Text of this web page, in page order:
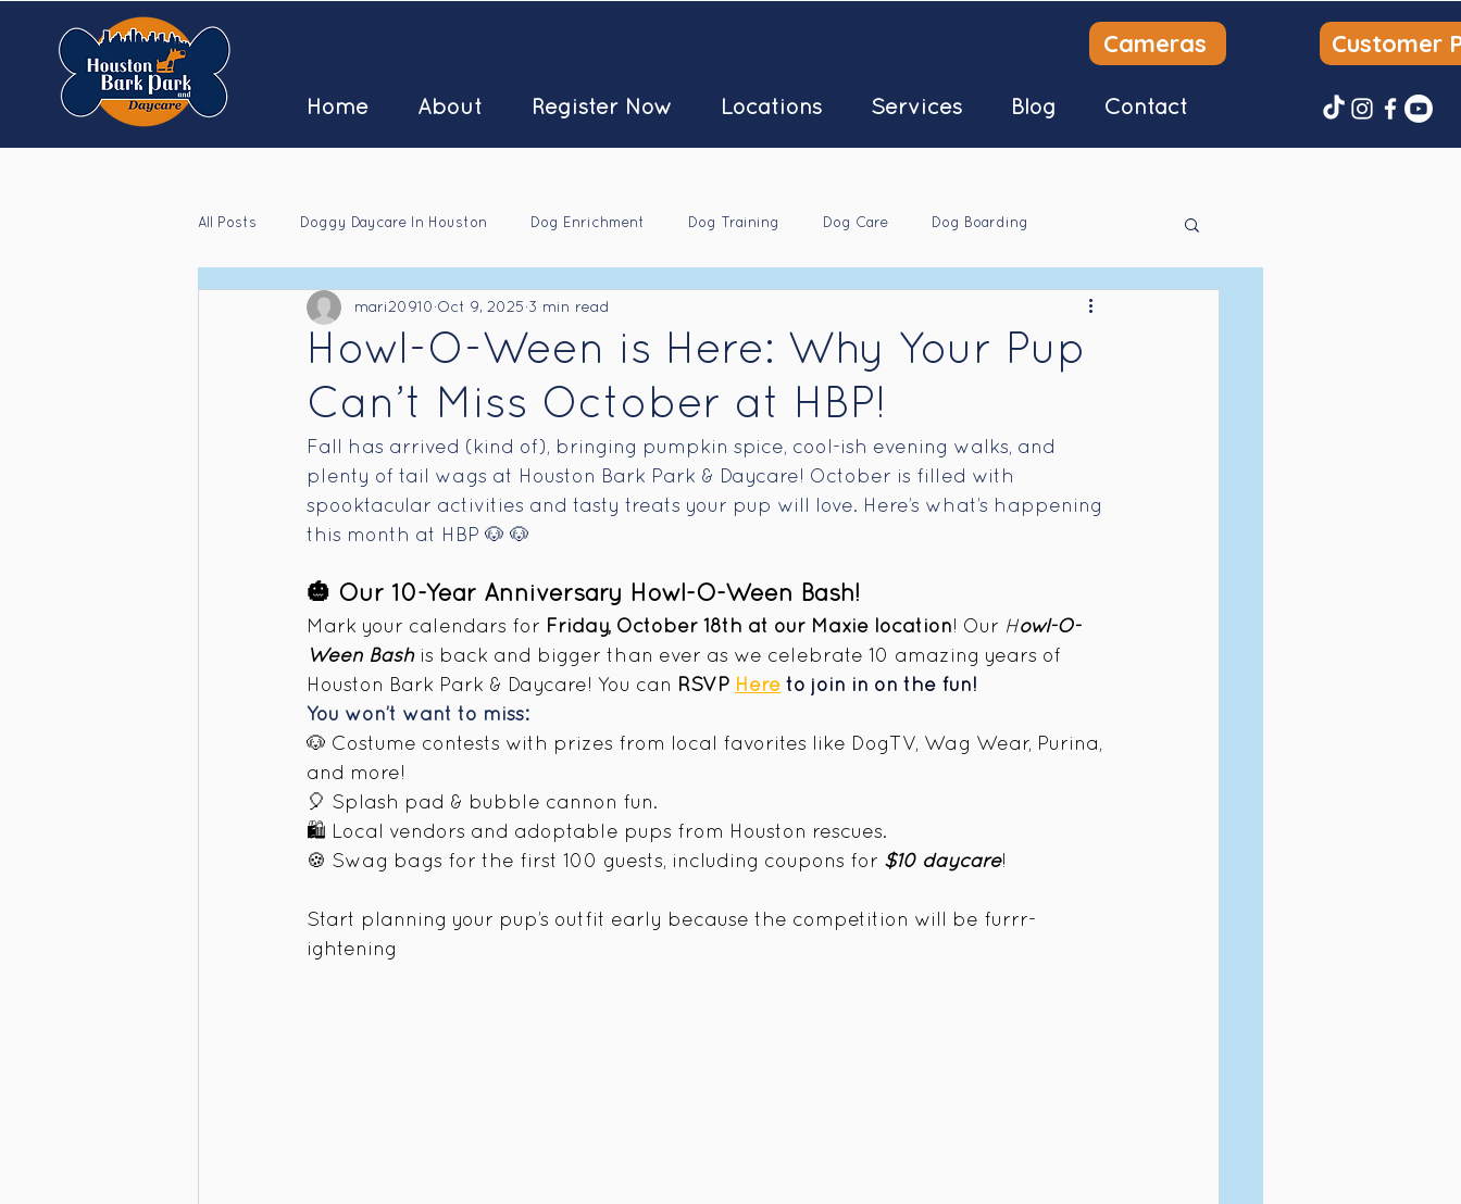
Cameras
Home About Register Now Locations Services Blog Contact
Customer
All Posts Doggy Daycare In Houston Dog Enrichment Dog Training Dog Care Dog Boarding
Houston Doggy Daycare Jobs
Howl-O-Ween is Here: Why Your Pup
Can’t Miss October at HBP!
mari20910 Oct 9, 2025 3 min read
Fall has arrived (kind of), bringing pumpkin spice, cool-ish evening walks, and
plenty of tail wags at Houston Bark Park & Daycare! October is filled with
spooktacular activities and tasty treats your pup will love. Here’s what’s happening
this month at HBP 🐶 🐶
🎃 Our 10-Year Anniversary Howl-O-Ween Bash!
Mark your calendars for Friday, October 18th at our Maxie location! Our Howl-O-
Ween Bash is back and bigger than ever as we celebrate 10 amazing years of
Houston Bark Park & Daycare! You can RSVP Here to join in on the fun!
You won’t want to miss:
🐶 Costume contests with prizes from local favorites like DogTV, Wag Wear, Purina,
and more!
🎈 Splash pad & bubble cannon fun.
🛍️ Local vendors and adoptable pups from Houston rescues.
🍪 Swag bags for the first 100 guests, including coupons for $10 daycare!
Start planning your pup’s outfit early because the competition will be furrr-
ightening